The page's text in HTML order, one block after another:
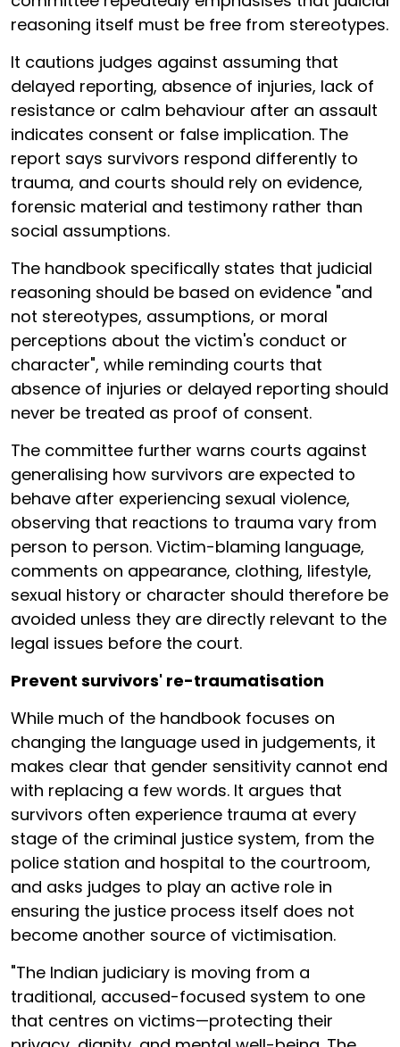
reasoning itself must be free from stereotypes.
It cautions judges against assuming that
delayed reporting, absence of injuries, lack of
resistance or calm behaviour after an assault
indicates consent or false implication. The
report says survivors respond differently to
trauma, and courts should rely on evidence,
forensic material and testimony rather than
social assumptions.
The handbook specifically states that judicial
reasoning should be based on evidence "and
not stereotypes, assumptions, or moral
perceptions about the victim's conduct or
character", while reminding courts that
absence of injuries or delayed reporting should
never be treated as proof of consent.
The committee further warns courts against
generalising how survivors are expected to
behave after experiencing sexual violence,
observing that reactions to trauma vary from
person to person. Victim-blaming language,
comments on appearance, clothing, lifestyle,
sexual history or character should therefore be
avoided unless they are directly relevant to the
legal issues before the court.
Prevent survivors' re-traumatisation
While much of the handbook focuses on
changing the language used in judgements, it
makes clear that gender sensitivity cannot end
with replacing a few words. It argues that
survivors often experience trauma at every
stage of the criminal justice system, from the
police station and hospital to the courtroom,
and asks judges to play an active role in
ensuring the justice process itself does not
become another source of victimisation.
"The Indian judiciary is moving from a
traditional, accused-focused system to one
that centres on victims—protecting their